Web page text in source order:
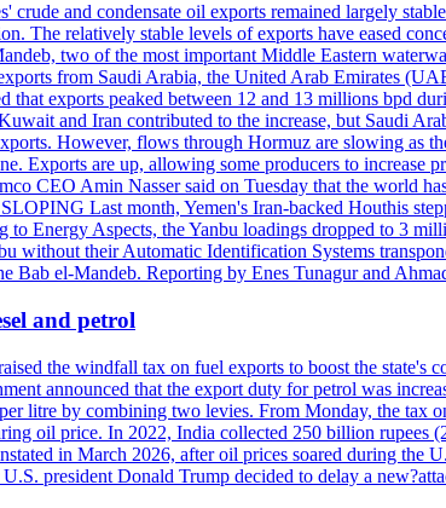
crude and condensate oil exports remained largely
The relatively stable levels of exports have eased
two of the most important Middle Eastern
from Saudi Arabia, the United Arab Emirates
that exports peaked between 12 and 13 millions bpd
and Iran contributed to the increase, but Saudi
However, flows through Hormuz are slowing as
Exports are up, allowing some producers to
CEO Amin Nasser said on Tuesday that the world
Last month, Yemen's Iran-backed Houthis
to Energy Aspects, the Yanbu loadings dropped to 3
without their Automatic Identification Systems
Bab el-Mandeb. Reporting by Enes Tunagur and
and petrol
the windfall tax on fuel exports to boost the
announced that the export duty for petrol was
litre by combining two levies. From Monday, the
oil price. In 2022, India collected 250 billion
in March 2026, after oil prices soared during
president Donald Trump decided to delay a